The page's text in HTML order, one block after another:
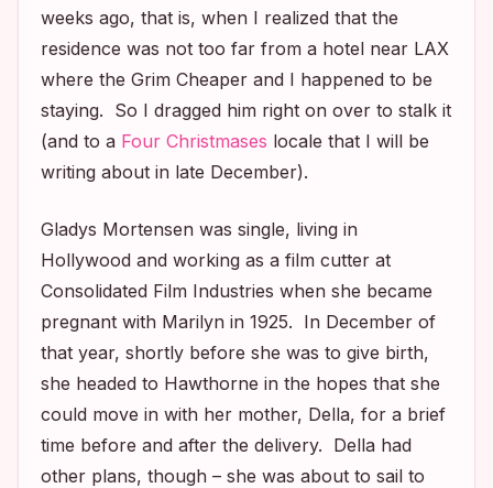
weeks ago, that is, when I realized that the
residence was not too far from a hotel near LAX
where the Grim Cheaper and I happened to be
staying. So I dragged him right on over to stalk it
(and to a Four Christmases locale that I will be
writing about in late December).
Gladys Mortensen was single, living in
Hollywood and working as a film cutter at
Consolidated Film Industries when she became
pregnant with Marilyn in 1925. In December of
that year, shortly before she was to give birth,
she headed to Hawthorne in the hopes that she
could move in with her mother, Della, for a brief
time before and after the delivery. Della had
other plans, though – she was about to sail to